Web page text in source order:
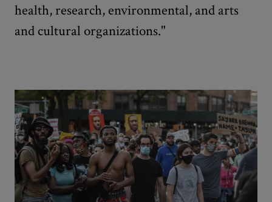
health, research, environmental, and arts
and cultural organizations."